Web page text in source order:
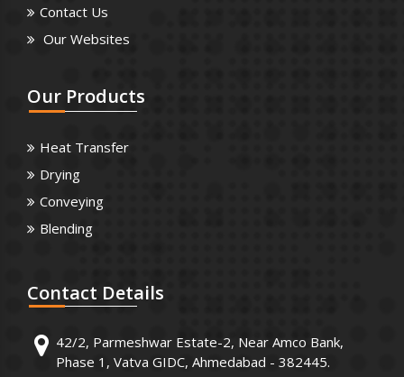
Contact Us
Our Websites
Our Products
Heat Transfer
Drying
Conveying
Blending
Contact Details
42/2, Parmeshwar Estate-2, Near Amco Bank,
Phase 1, Vatva GIDC, Ahmedabad - 382445.